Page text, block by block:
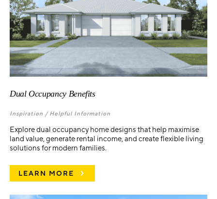
Dual Occupancy Benefits
Inspiration / Helpful Information
Explore dual occupancy home designs that help maximise
land value, generate rental income, and create flexible living
solutions for modern families.
LEARN MORE